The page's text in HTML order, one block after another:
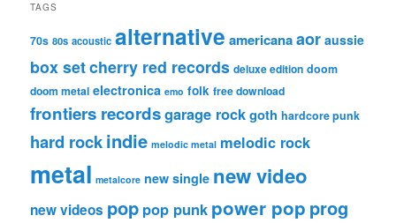
TAGS
70s 80s acoustic alternative americanaaor aussie
box setcherry red records deluxe edition doom
doom metal electronica emo folk free download
frontiers recordsgarage rockgoth hardcore punk
hard rockindie melodic metal melodic rock
metal metalcore new single new video
new videos pop pop punk power pop prog